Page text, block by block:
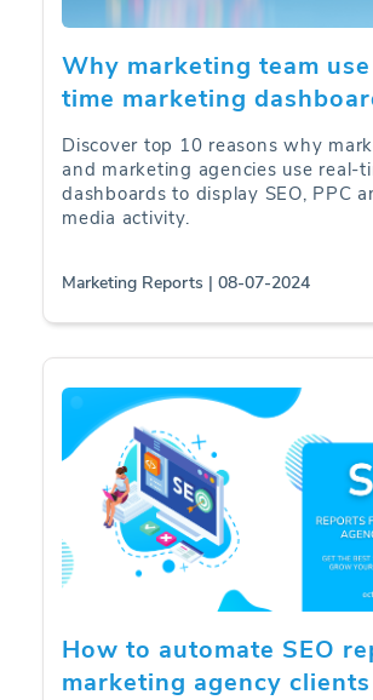
Why marketing team
time marketing
Discover top 10 reasons why
and marketing agencies use real-
dashboards to display SEO, PPC
media activity.
Marketing Reports | 08-07-2024
How to automate SEO
marketing agency clients